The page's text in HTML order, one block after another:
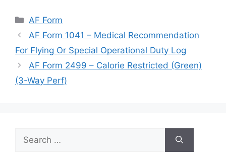
Categories
AF Form
AF Form 1041 – Medical Recommendation
For Flying Or Special Operational Duty Log
AF Form 2499 – Calorie Restricted (Green)
(3-Way Perf)
for: